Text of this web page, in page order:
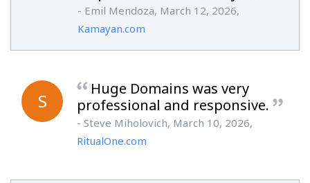
- Emil Mendoza, March 12, 2026,
Kamayan.com
S
Huge Domains was very
professional and responsive.
- Steve Miholovich, March 10, 2026,
RitualOne.com